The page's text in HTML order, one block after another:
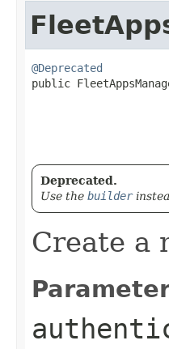
@Deprecated
public
Deprecated.
Use the builder
Create a